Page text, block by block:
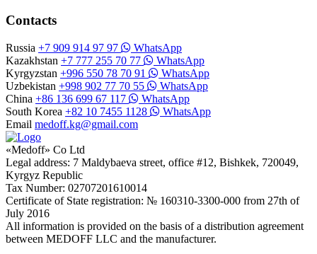
Contacts
Russia +7 909 914 97 97
WhatsApp
Kazakhstan +7 777 255 70 77
WhatsApp
Kyrgyzstan +996 550 78 70 91
WhatsApp
Uzbekistan +998 902 77 70 55
WhatsApp
China +86 136 699 67 117
WhatsApp
South Korea +82 10 7455 1128
WhatsApp
Email medoff.kg@gmail.com
«Medoff» Co Ltd
Legal address: 7 Maldybaeva street, office #12, Bishkek, 720049,
Kyrgyz Republic
Tax Number: 02707201610014
Certificate of State registration: № 160310-3300-000 from 27th of
July 2016
All information is provided on the basis of a distribution agreement
between MEDOFF LLC and the manufacturer.